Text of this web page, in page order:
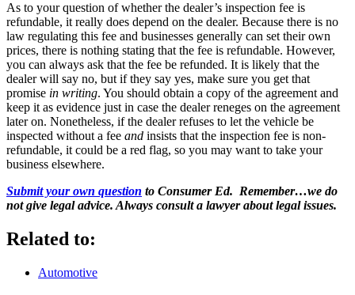
As to your question of whether the dealer’s inspection fee is
refundable, it really does depend on the dealer. Because there is no
law regulating this fee and businesses generally can set their own
prices, there is nothing stating that the fee is refundable. However,
you can always ask that the fee be refunded. It is likely that the
dealer will say no, but if they say yes, make sure you get that
promise in writing. You should obtain a copy of the agreement and
keep it as evidence just in case the dealer reneges on the agreement
later on. Nonetheless, if the dealer refuses to let the vehicle be
inspected without a fee and insists that the inspection fee is non-
refundable, it could be a red flag, so you may want to take your
business elsewhere.
Submit your own question to Consumer Ed. Remember…we do
not give legal advice. Always consult a lawyer about legal issues.
Related to:
Automotive